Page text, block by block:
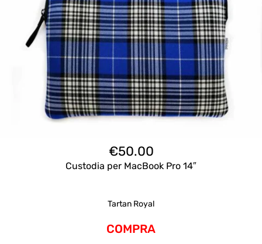
€50.00
Custodia per MacBook Pro 14″
Tartan Royal
COMPRA